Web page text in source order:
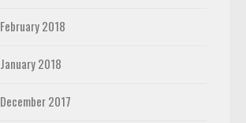
February 2018
January 2018
December 2017